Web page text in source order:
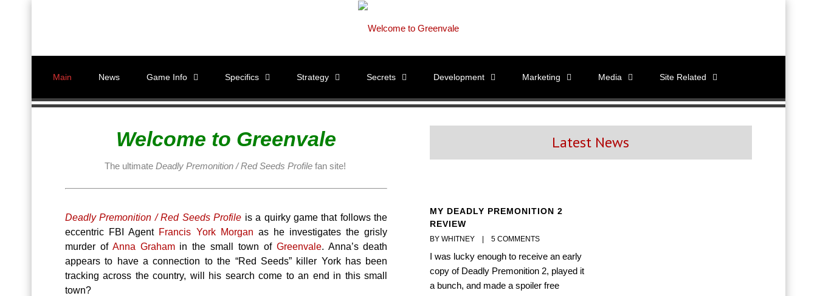
Main News Game Info Specifics Strategy Secrets Development Marketing Media Site Related
Welcome to Greenvale
The ultimate Deadly Premonition / Red Seeds Profilefan site!
Deadly Premonition / Red Seeds Profile is a quirky game that follows the
eccentric FBI Agent Francis York Morgan as he investigates the grisly
murder of Anna Grahamin the small town of Greenvale. Anna’s death
appears to have a connection to the “Red Seeds” killer York has been
tracking across the country, will his search come to an end in this small
town?
Latest News
MY DEADLY PREMONITION 2
REVIEW
BY WHITNEY    | 5 COMMENTS
I was lucky enough to receive an early
copy of Deadly Premonition 2, played it
a bunch, and made a spoiler free